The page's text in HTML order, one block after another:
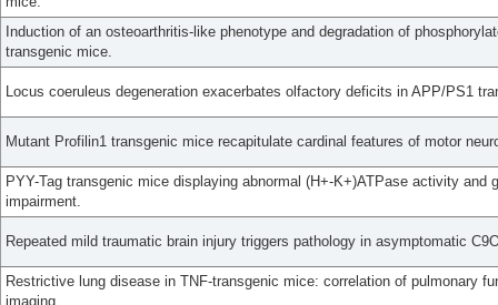
Induction of an osteoarthritis-like phenotype and degradation of
transgenic mice.
Locus coeruleus degeneration exacerbates olfactory deficits in APP/PS1
Mutant Profilin1 transgenic mice recapitulate cardinal features of motor
PYY-Tag transgenic mice displaying abnormal (H+-K+)ATPase activity and
impairment.
Repeated mild traumatic brain injury triggers pathology in asymptomatic
Restrictive lung disease in TNF-transgenic mice: correlation of pulmonary
imaging.